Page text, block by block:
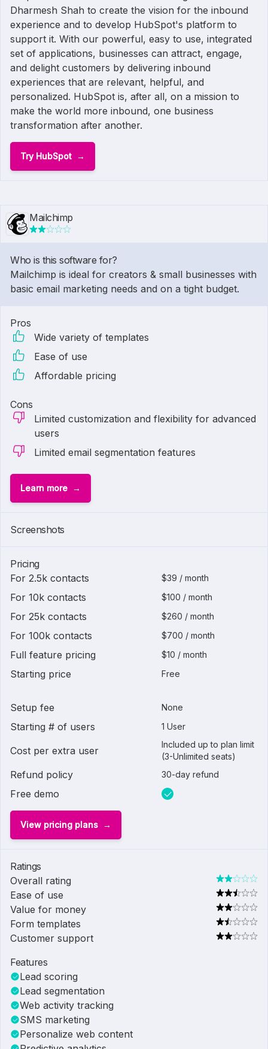
Dharmesh Shah to create the vision for the inbound
experience and to develop HubSpot's platform to
support it. With our powerful, easy to use, integrated
set of applications, businesses can attract, engage,
and delight customers by delivering inbound
experiences that are relevant, helpful, and
personalized. HubSpot is, after all, on a mission to
make the world more inbound, one business
transformation after another.
Try HubSpot
Mailchimp
Who is this software for?
Mailchimp is ideal for creators & small businesses with
basic email marketing needs and on a tight budget.
Pros
Wide variety of templates
Ease of use
Affordable pricing
Cons
Limited customization and flexibility for advanced
users
Limited email segmentation features
Learn more
Screenshots
Pricing
For 2.5k contacts
$39 / month
For 10k contacts $100 / month
For 25k contacts $260 / month
For 100k contacts $700 / month
Full feature pricing $10 / month
Starting price Free
Setup fee None
Starting # of users 1 User
Cost per extra user
Included up to plan limit
(3-Unlimited seats)
Refund policy 30-day refund
Free demo
View pricing plans
Ratings
Overall rating
Ease of use
Value for money
Form templates
Customer support
Features
Lead scoring
Lead segmentation
Web activity tracking
SMS marketing
Personalize web content